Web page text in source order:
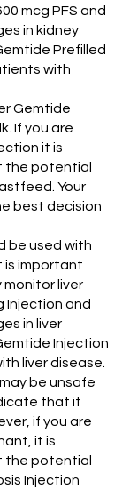
mcg PFS and
in kidney
Prefilled
with
Gemtide
If you are
it is
the potential
Your
best decision
be used with
is important
liver
Injection and
in liver
Injection
liver disease.
be unsafe
that it
if you are
it is
the potential
Injection